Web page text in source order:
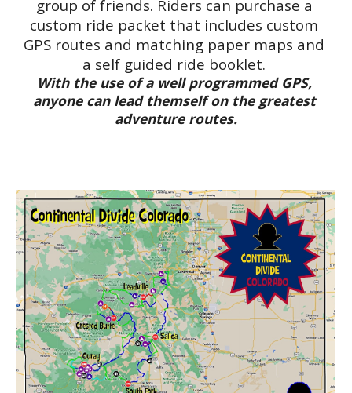
group of friends. Riders can purchase a
custom ride packet that includes custom
GPS routes and matching paper maps and
a self guided ride booklet.
With the use of a well programmed GPS,
anyone can lead themself on the greatest
adventure routes.